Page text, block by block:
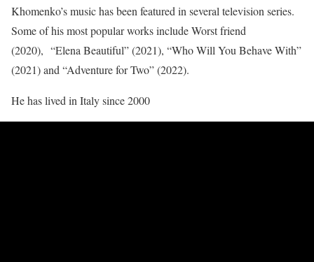
Khomenko’s music has been featured in several television series.
Some of his most popular works include Worst friend
(2020), “Elena Beautiful” (2021), “Who Will You Behave With”
(2021) and “Adventure for Two” (2022).
He has lived in Italy since 2000